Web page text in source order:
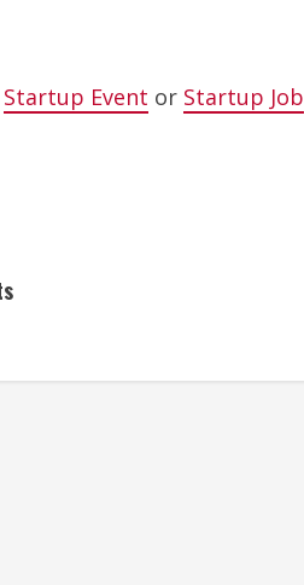
Startup Event or Startup Job